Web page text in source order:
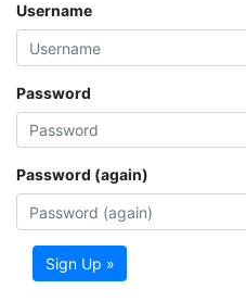
Username
Password
Password (again)
Sign Up »